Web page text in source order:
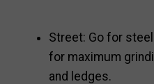
Street: Go for
for maximum
and ledges.